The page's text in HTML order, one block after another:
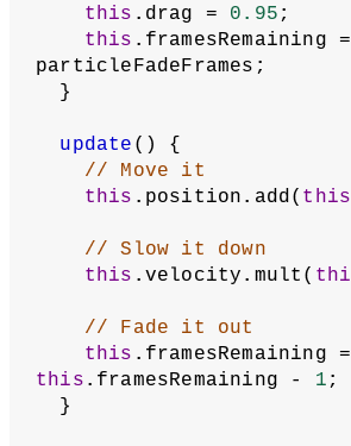
this .drag = 0.95 ;
this .framesRemaining =
particleFadeFrames;
  }
update () {
// Move it
this .position.add( this
// Slow it down
this .velocity.mult(
// Fade it out
this
this .framesRemaining - 1 ;
  }